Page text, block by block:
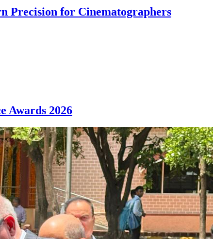
Precision for Cinematographers
Awards 2026